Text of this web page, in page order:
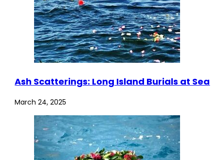
Ash Scatterings: Long Island Burials at Sea
March 24, 2025